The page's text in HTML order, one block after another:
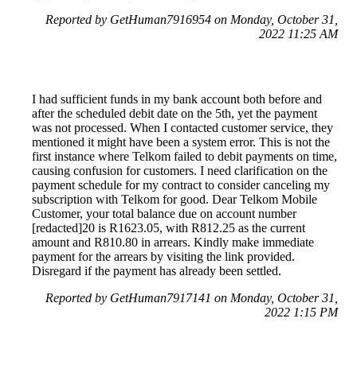
Reported by GetHuman7916954 on Monday, October 31,
2022 11:25 AM
I had sufficient funds in my bank account both before and
after the scheduled debit date on the 5th, yet the payment
was not processed. When I contacted customer service, they
mentioned it might have been a system error. This is not the
first instance where Telkom failed to debit payments on time,
causing confusion for customers. I need clarification on the
payment schedule for my contract to consider canceling my
subscription with Telkom for good. Dear Telkom Mobile
Customer, your total balance due on account number
[redacted]20 is R1623.05, with R812.25 as the current
amount and R810.80 in arrears. Kindly make immediate
payment for the arrears by visiting the link provided.
Disregard if the payment has already been settled.
Reported by GetHuman7917141 on Monday, October 31,
2022 1:15 PM